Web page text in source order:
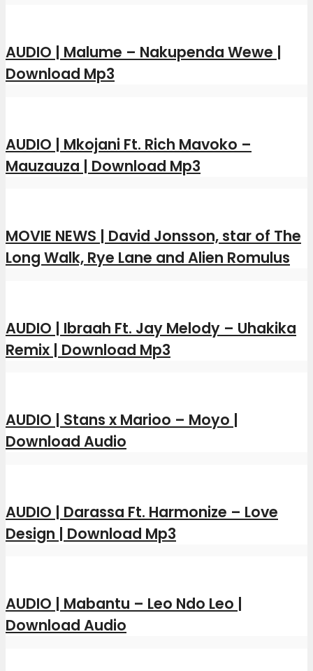
AUDIO | Malume – Nakupenda Wewe |
Download Mp3
AUDIO | Mkojani Ft. Rich Mavoko –
Mauzauza | Download Mp3
MOVIE NEWS | David Jonsson, star of The
Long Walk, Rye Lane and Alien Romulus
AUDIO | Ibraah Ft. Jay Melody – Uhakika
Remix | Download Mp3
AUDIO | Stans x Marioo – Moyo |
Download Audio
AUDIO | Darassa Ft. Harmonize – Love
Design | Download Mp3
AUDIO | Mabantu – Leo Ndo Leo |
Download Audio